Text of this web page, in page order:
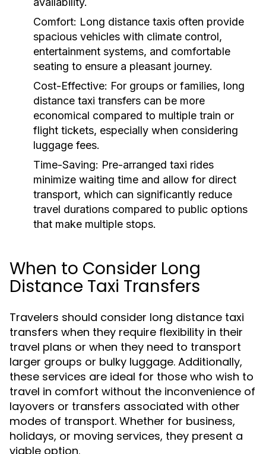
Comfort: Long distance taxis often provide
spacious vehicles with climate control,
entertainment systems, and comfortable
seating to ensure a pleasant journey.
Cost-Effective: For groups or families, long
distance taxi transfers can be more
economical compared to multiple train or
flight tickets, especially when considering
luggage fees.
Time-Saving: Pre-arranged taxi rides
minimize waiting time and allow for direct
transport, which can significantly reduce
travel durations compared to public options
that make multiple stops.
When to Consider Long
Distance Taxi Transfers
Travelers should consider long distance taxi
transfers when they require flexibility in their
travel plans or when they need to transport
larger groups or bulky luggage. Additionally,
these services are ideal for those who wish to
travel in comfort without the inconvenience of
layovers or transfers associated with other
modes of transport. Whether for business,
holidays, or moving services, they present a
viable option.